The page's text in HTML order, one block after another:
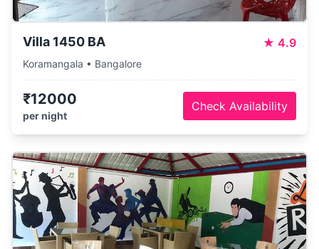
Villa 1450 BA ★ 4.9
Koramangala • Bangalore
₹12000
per night
Check Availability